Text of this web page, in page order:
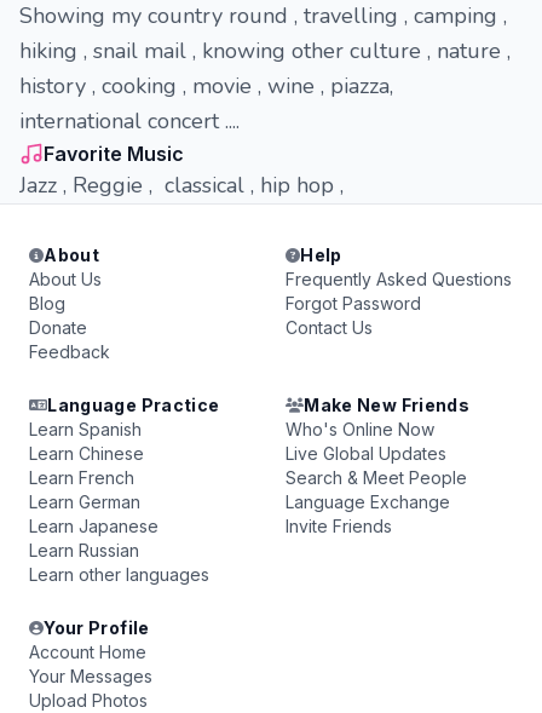
Showing my country round , travelling , camping ,
hiking , snail mail , knowing other culture , nature ,
history , cooking , movie , wine , piazza,
international concert ....
Favorite Music
Jazz , Reggie , classical , hip hop ,
About
About Us
Blog
Donate
Feedback
Help
Frequently Asked Questions
Forgot Password
Contact Us
Language Practice
Learn Spanish
Learn Chinese
Learn French
Learn German
Learn Japanese
Learn Russian
Learn other languages
Make New Friends
Who's Online Now
Live Global Updates
Search & Meet People
Language Exchange
Invite Friends
Your Profile
Account Home
Your Messages
Upload Photos